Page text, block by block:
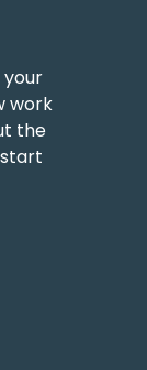
your
work
the